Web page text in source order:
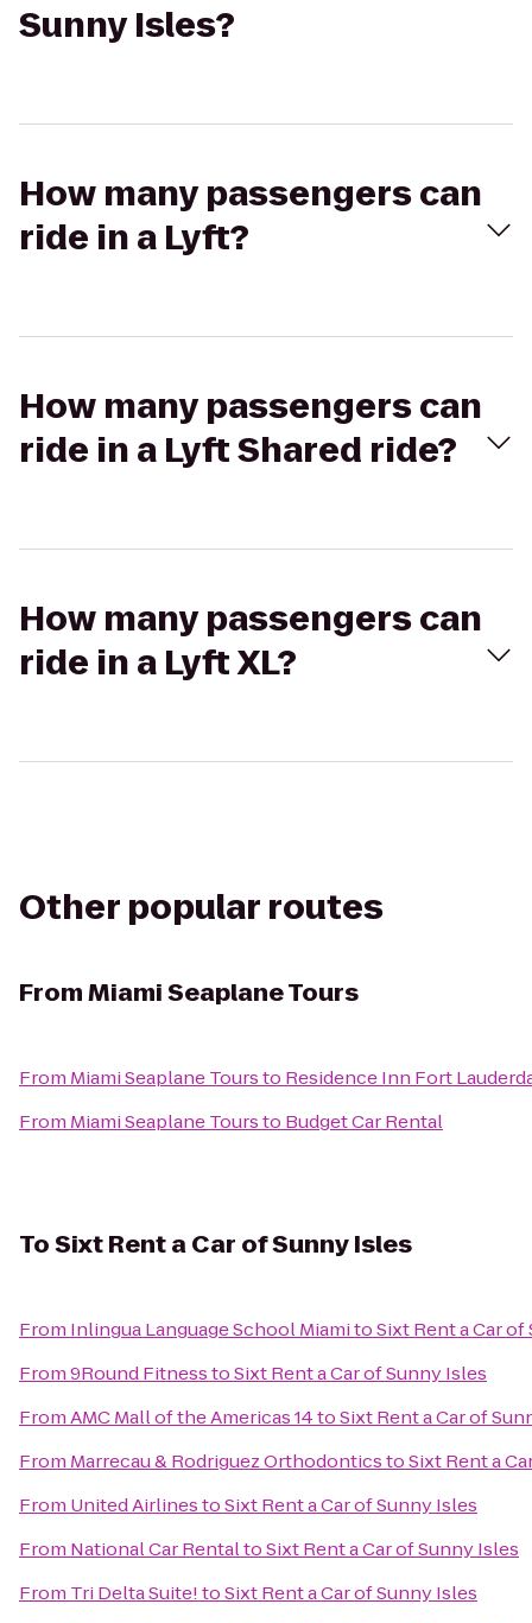
Sunny Isles?
How many passengers can
ride in a Lyft?
How many passengers can
ride in a Lyft Shared ride?
How many passengers can
ride in a Lyft XL?
Other popular routes
FromMiami Seaplane Tours
From Miami Seaplane Toursto Residence Inn Fort
From Miami Seaplane Toursto Budget Car Rental
ToSixt Rent a Car of Sunny Isles
From Inlingua Language School MiamitoSixt Rent a Car
From9Round FitnesstoSixt Rent a Car of Sunny Isles
FromAMC Mall of the Americas 14toSixt Rent a Car of
From Marrecau & Rodriguez OrthodonticstoSixt Rent a
From United AirlinestoSixt Rent a Car of Sunny Isles
From National Car RentaltoSixt Rent a Car of Sunny Isles
From Tri Delta Suite!toSixt Rent a Car of Sunny Isles